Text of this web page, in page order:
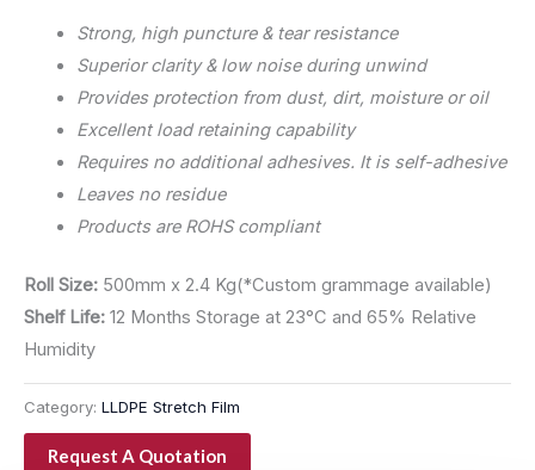
Strong, high puncture & tear resistance
Superior clarity & low noise during unwind
Provides protection from dust, dirt, moisture or oil
Excellent load retaining capability
Requires no additional adhesives. It is self-adhesive
Leaves no residue
Products are ROHS compliant
Roll Size: 500mm x 2.4 Kg(*Custom grammage available)
Shelf Life: 12 Months Storage at 23°C and 65% Relative
Humidity
Category: LLDPE Stretch Film
Request A Quotation